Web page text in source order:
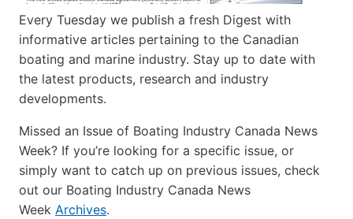
Every Tuesday we publish a fresh Digest with
informative articles pertaining to the Canadian
boating and marine industry. Stay up to date with
the latest products, research and industry
developments.
Missed an Issue of Boating Industry Canada News
Week? If you’re looking for a specific issue, or
simply want to catch up on previous issues, check
out our Boating Industry Canada News
Week Archives.